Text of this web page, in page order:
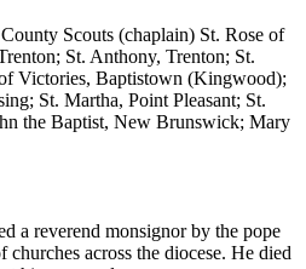
Scouts (chaplain) St. Rose of
St. Anthony, Trenton; St.
Victories, Baptistown (Kingwood);
St. Martha, Point Pleasant; St.
the Baptist, New Brunswick; Mary
a reverend monsignor by the pope
across the diocese. He died